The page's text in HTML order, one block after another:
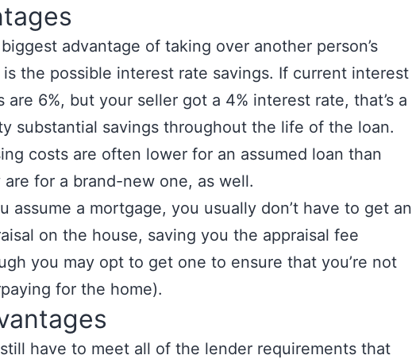
advantage of taking over another person’s
is the possible interest rate savings. If current interest
are 6%, but your seller got a 4% interest rate, that’s a
substantial savings throughout the life of the loan.
costs are often lower for an assumed loan than
are for a brand-new one, as well.
assume a mortgage, you usually don’t have to get an
on the house, saving you the appraisal fee
you may opt to get one to ensure that you’re not
for the home).
have to meet all of the lender requirements that